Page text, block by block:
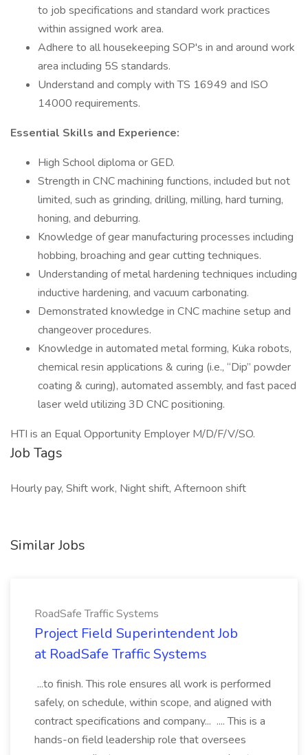
to job specifications and standard work practices
within assigned work area.
Adhere to all housekeeping SOP's in and around work
area including 5S standards.
Understand and comply with TS 16949 and ISO
14000 requirements.
Essential Skills and Experience:
High School diploma or GED.
Strength in CNC machining functions, included but not
limited, such as grinding, drilling, milling, hard turning,
honing, and deburring.
Knowledge of gear manufacturing processes including
hobbing, broaching and gear cutting techniques.
Understanding of metal hardening techniques including
inductive hardening, and vacuum carbonating.
Demonstrated knowledge in CNC machine setup and
changeover procedures.
Knowledge in automated metal forming, Kuka robots,
chemical resin applications & curing (i.e., “Dip” powder
coating & curing), automated assembly, and fast paced
laser weld utilizing 3D CNC positioning.
HTI is an Equal Opportunity Employer M/D/F/V/SO.
Job Tags
Hourly pay, Shift work, Night shift, Afternoon shift
Similar Jobs
RoadSafe Traffic Systems
Project Field Superintendent Job
at RoadSafe Traffic Systems
...to finish. This role ensures all work is performed
safely, on schedule, within scope, and aligned with
contract specifications and company... .... This is a
hands-on field leadership role that oversees